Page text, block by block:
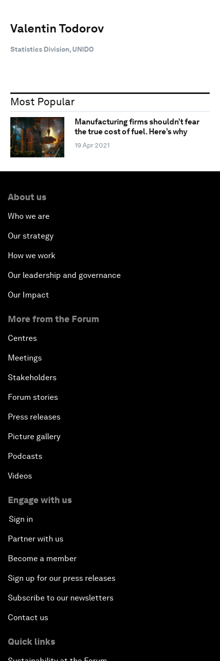
Valentin Todorov
Statistics Division, UNIDO
Most Popular
Manufacturing firms shouldn’t fear
the true cost of fuel. Here’s why
19 Apr 2021
About us
Who we are
Our strategy
How we work
Our leadership and governance
Our Impact
More from the Forum
Centres
Meetings
Stakeholders
Forum stories
Press releases
Picture gallery
Podcasts
Videos
Engage with us
Sign in
Partner with us
Become a member
Sign up for our press releases
Subscribe to our newsletters
Contact us
Quick links